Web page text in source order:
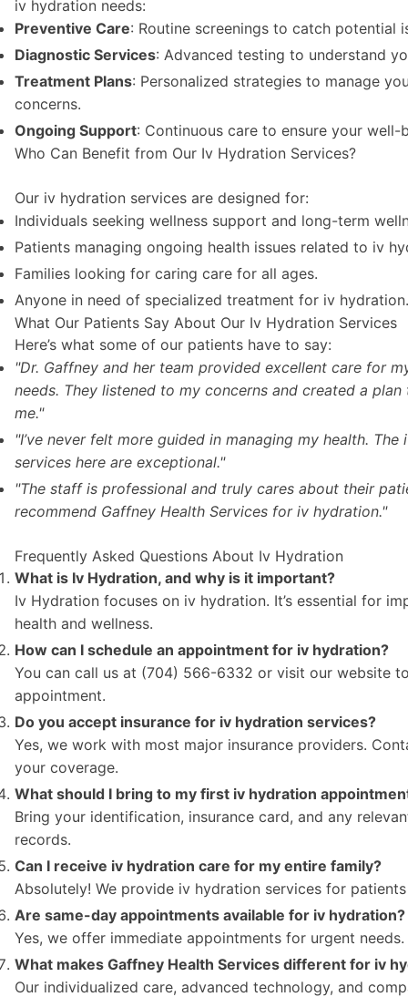
iv hydration needs:
Preventive Care: Routine screenings to catch potential
Diagnostic Services: Advanced testing to understand
Treatment Plans: Personalized strategies to manage
concerns.
Ongoing Support: Continuous care to ensure your well-
Who Can Benefit from Our Iv Hydration Services?
Our iv hydration services are designed for:
Individuals seeking wellness support and long-term
Patients managing ongoing health issues related to iv
Families looking for caring care for all ages.
Anyone in need of specialized treatment for iv hydration.
What Our Patients Say About Our Iv Hydration Services
Here’s what some of our patients have to say:
"Dr. Gaffney and her team provided excellent care for
needs. They listened to my concerns and created a
me."
"I’ve never felt more guided in managing my health. The
services here are exceptional."
"The staff is professional and truly cares about their
recommend Gaffney Health Services for iv hydration."
Frequently Asked Questions About Iv Hydration
What is Iv Hydration, and why is it important?
Iv Hydration focuses on iv hydration. It’s essential for
health and wellness.
How can I schedule an appointment for iv hydration?
You can call us at (704) 566-6332 or visit our website
appointment.
Do you accept insurance for iv hydration services?
Yes, we work with most major insurance providers.
your coverage.
What should I bring to my first iv hydration
Bring your identification, insurance card, and any
records.
Can I receive iv hydration care for my entire family?
Absolutely! We provide iv hydration services for
Are same-day appointments available for iv hydration?
Yes, we offer immediate appointments for urgent needs.
What makes Gaffney Health Services different for iv
Our individualized care, advanced technology, and